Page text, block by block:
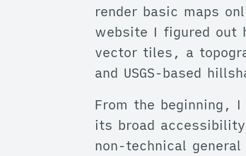
render basic maps
website I figured out
vector tiles, a
and USGS-based
From the beginning,
its broad
non-technical